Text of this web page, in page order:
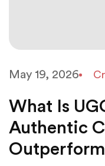
May 19, 2026
What Is
Authentic